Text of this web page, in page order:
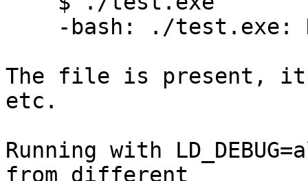
The file is present,
etc.
Running with
from different